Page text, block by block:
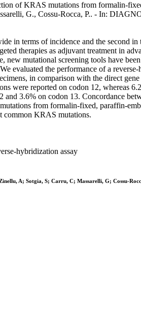
of KRAS mutations from formalin-
G., Cossu-Rocca, P.. - In:
in terms of incidence and the second
therapies as adjuvant treatment in
new mutational screening tools have
evaluated the performance of a
in comparison with the direct
were reported on codon 12, whereas
3.6% on codon 13. Concordance
from formalin-fixed, paraffin-
common KRAS mutations.
hybridization assay
A; Sotgia, S; Carru, C; Massarelli, G; Cossu-